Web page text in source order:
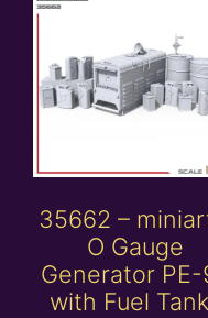
35662 –
O Gauge
Generator PE-
with Fuel